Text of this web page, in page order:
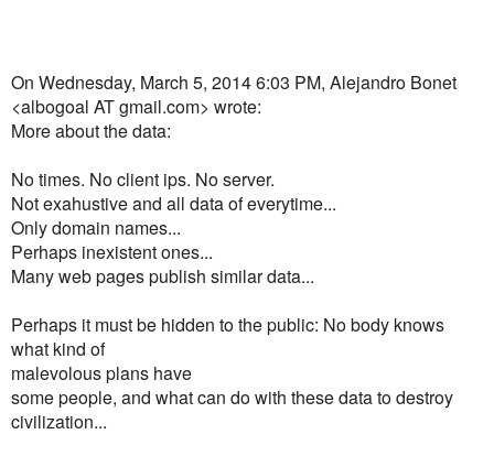
On Wednesday, March 5, 2014 6:03 PM, Alejandro Bonet
<albogoal AT gmail.com> wrote:
More about the data:
No times. No client ips. No server.
Not exahustive and all data of everytime...
Only domain names...
Perhaps inexistent ones...
Many web pages publish similar data...
Perhaps it must be hidden to the public: No body knows
what kind of
malevolous plans have
some people, and what can do with these data to destroy
civilization...